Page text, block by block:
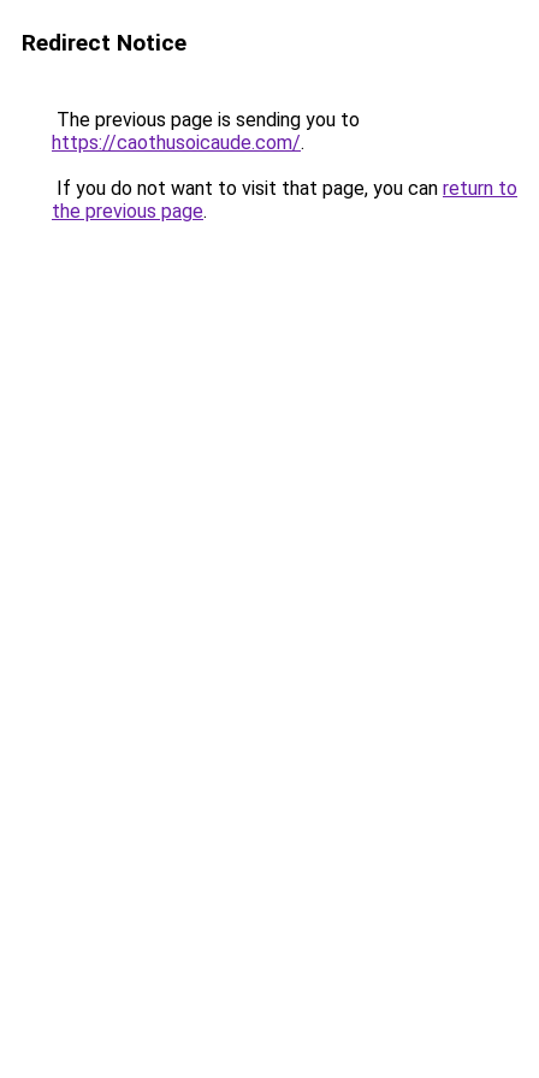
Redirect Notice
The previous page is sending you to
https://caothusoicaude.com/.
If you do not want to visit that page, you can return to
the previous page.